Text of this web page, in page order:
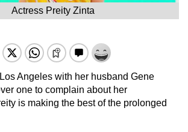
Actress Preity Zinta
Angeles with her husband Gene
one to complain about her
is making the best of the prolonged